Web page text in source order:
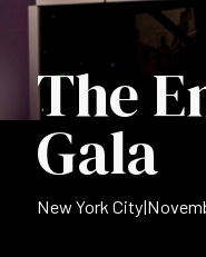
The
Gala
New York City|